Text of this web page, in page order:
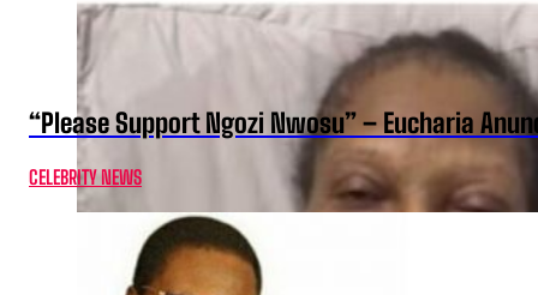
“Please Support Ngozi Nwosu” – Eucharia
CELEBRITY NEWS